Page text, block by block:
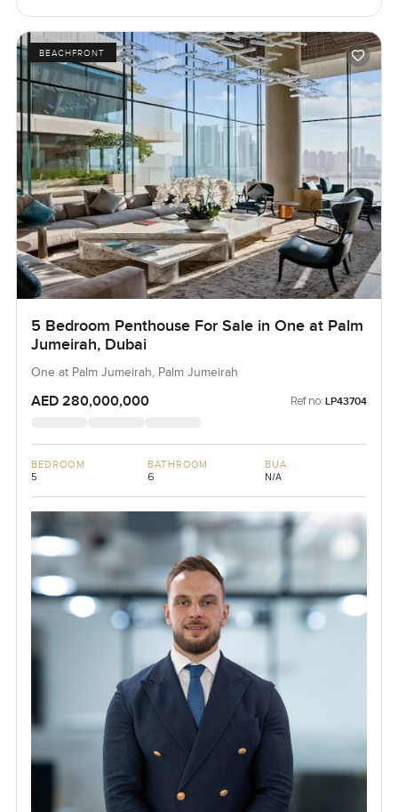
BEACHFRONT
5 Bedroom Penthouse For Sale in One at Palm
Jumeirah, Dubai
One at Palm Jumeirah, Palm Jumeirah
AED 280,000,000 Ref no: LP43704
BEDROOM
5
BATHROOM
6
BUA
N/A